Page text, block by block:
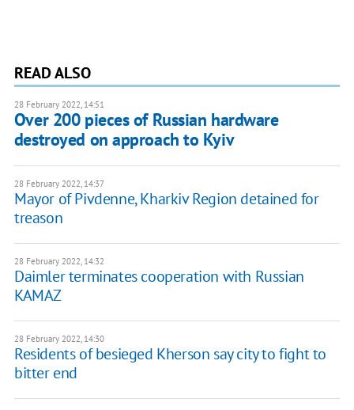
READ ALSO
28 February 2022, 14:51
Over 200 pieces of Russian hardware
destroyed on approach to Kyiv
28 February 2022, 14:37
Mayor of Pivdenne, Kharkiv Region detained for
treason
28 February 2022, 14:32
Daimler terminates cooperation with Russian
KAMAZ
28 February 2022, 14:30
Residents of besieged Kherson say city to fight to
bitter end